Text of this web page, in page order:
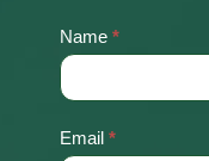
Contact
Us
Name *
Email *